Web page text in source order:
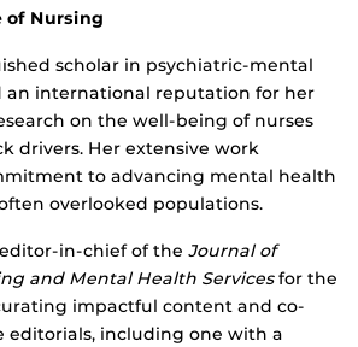
of Nursing
scholar in psychiatric-mental
an international reputation for her
on the well-being of nurses
drivers. Her extensive work
to advancing mental health
overlooked populations.
in-chief of the Journal of
and Mental Health Servicesfor the
impactful content and co-
including one with a